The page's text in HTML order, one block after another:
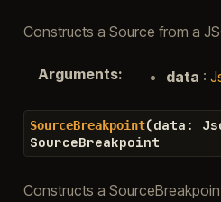
Constructs a Source from a
Arguments: data :
SourceBreakpoint(data :
SourceBreakpoint
Constructs a